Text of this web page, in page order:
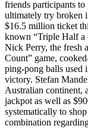
friends participants
ultimately try broken
$16.5 million ticket
known “Triple Half a
Nick Perry, the fresh
Count” game,
ping-pong balls used
victory. Stefan
Australian continent,
jackpot as well as
systematically to
combination